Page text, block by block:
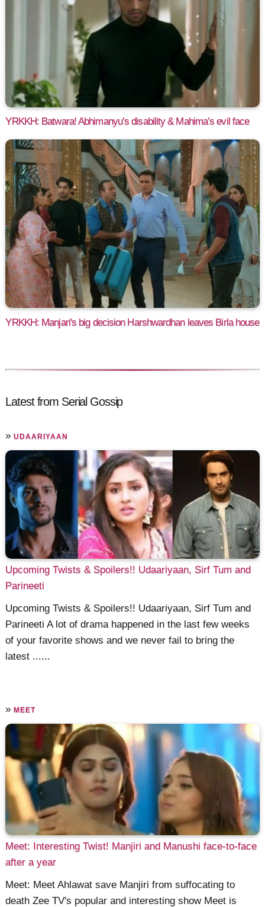
YRKKH: Batwara! Abhimanyu’s disability & Mahima’s evil face
YRKKH: Manjari's big decision Harshwardhan leaves Birla house
Latest from Serial Gossip
»UDAARIYAAN
Upcoming Twists & Spoilers!! Udaariyaan, Sirf Tum and
Parineeti
Upcoming Twists & Spoilers!! Udaariyaan, Sirf Tum and
Parineeti A lot of drama happened in the last few weeks
of your favorite shows and we never fail to bring the
latest ......
»MEET
Meet: Interesting Twist! Manjiri and Manushi face-to-face
after a year
Meet: Meet Ahlawat save Manjiri from suffocating to
death Zee TV's popular and interesting show Meet is